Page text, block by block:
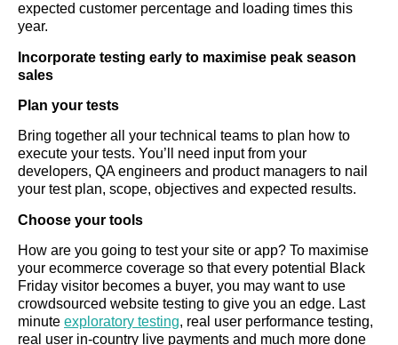
expected customer percentage and loading times this
year.
Incorporate testing early to maximise peak season
sales
Plan your tests
Bring together all your technical teams to plan how to
execute your tests. You’ll need input from your
developers, QA engineers and product managers to nail
your test plan, scope, objectives and expected results.
Choose your tools
How are you going to test your site or app? To maximise
your ecommerce coverage so that every potential Black
Friday visitor becomes a buyer, you may want to use
crowdsourced website testing to give you an edge. Last
minute exploratory testing, real user performance testing,
real user in-country live payments and much more done